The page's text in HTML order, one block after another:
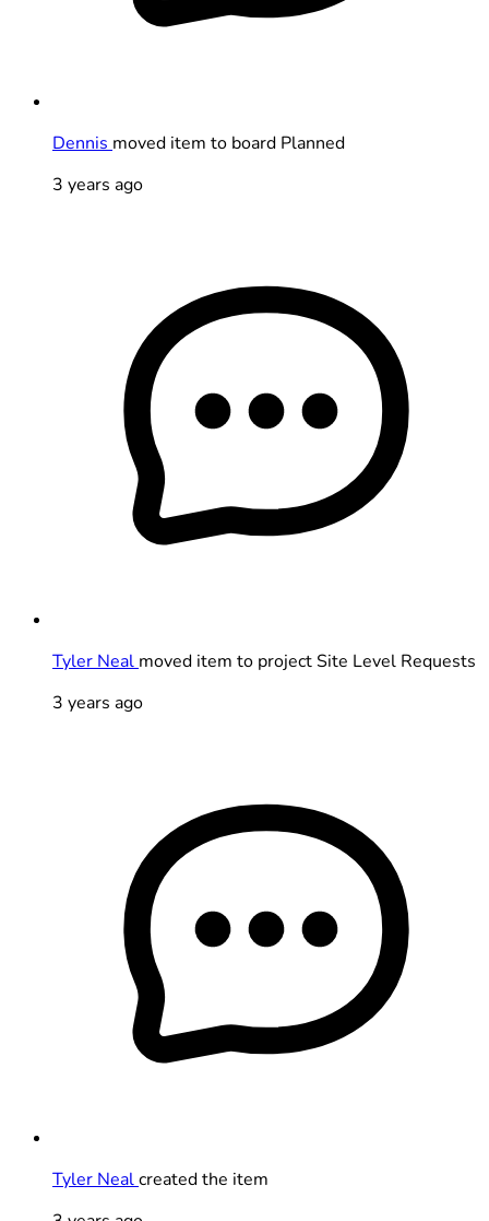
Dennis moved item to board Planned
3 years ago
Tyler Neal moved item to project Site Level Requests
3 years ago
Tyler Nealcreated the item